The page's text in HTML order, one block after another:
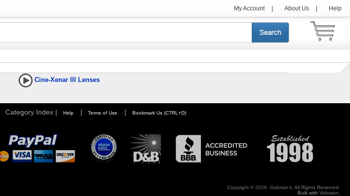
My Account About Us Help
Cine-Xenar III Lenses
Category Index | Help | Terms of Use | Bookmark Us (CTRL+D)
Copyright ©2026 Gabrian's. All Rights Reserved.
Built with Volusion